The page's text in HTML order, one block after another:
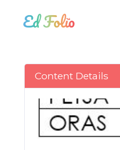
Content Details